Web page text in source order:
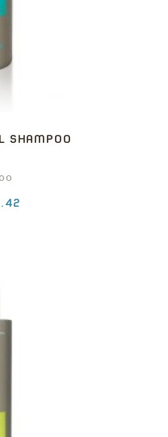
SHAMPOO